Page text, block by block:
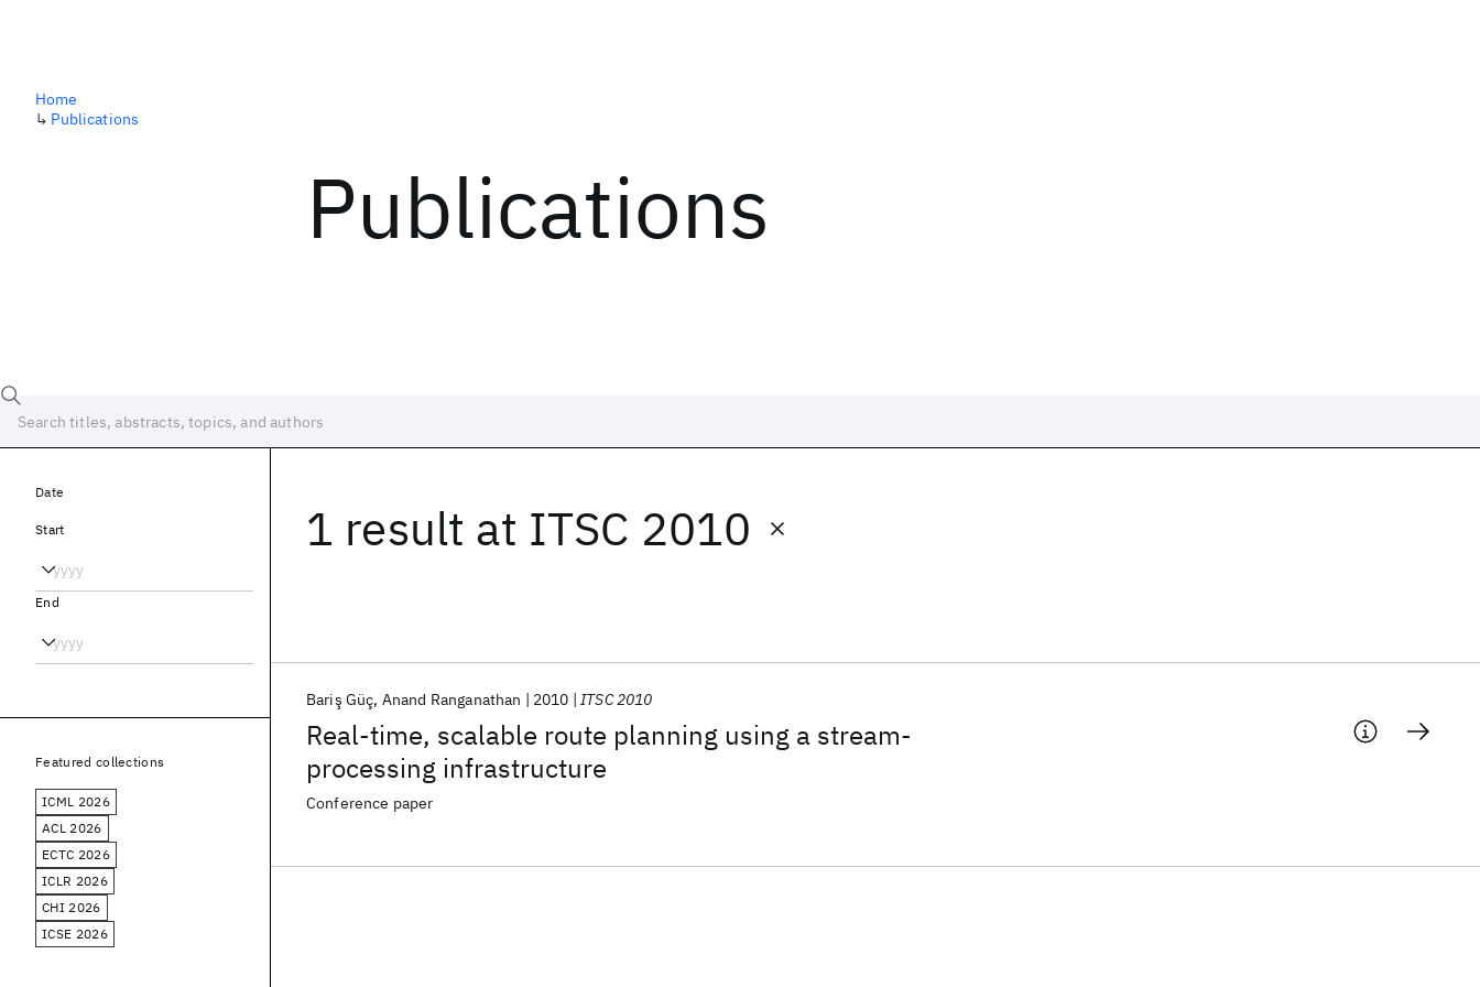
Publications
Home
↳ Publications
1 result at ITSC 2010
Real-time, scalable route planning using a stream-
processing infrastructure
Bariş Güç Anand Ranganathan 2010 ITSC 2010
Conference paper
Date
Start
End
Featured collections
ICML 2026
ACL 2026
ECTC 2026
ICLR 2026
CHI 2026
ICSE 2026